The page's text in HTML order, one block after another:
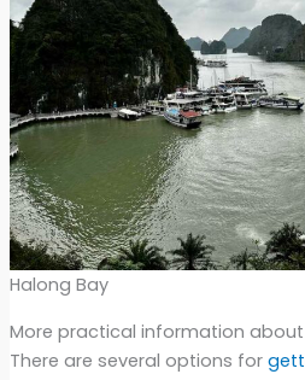
Halong Bay
More practical information
There are several options for